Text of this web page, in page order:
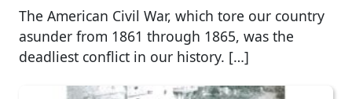
The American Civil War, which tore our country
asunder from 1861 through 1865, was the
deadliest conflict in our history. […]